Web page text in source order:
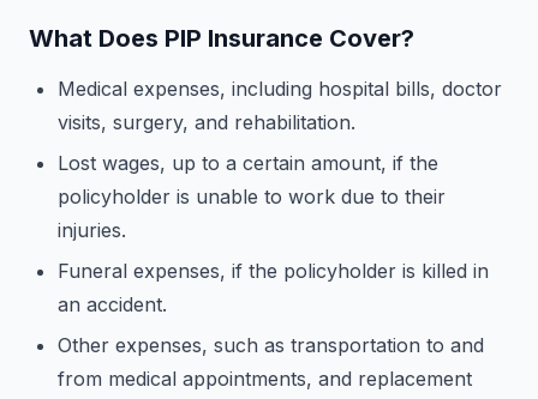
What Does PIP Insurance Cover?
Medical expenses, including hospital bills, doctor
visits, surgery, and rehabilitation.
Lost wages, up to a certain amount, if the
policyholder is unable to work due to their
injuries.
Funeral expenses, if the policyholder is killed in
an accident.
Other expenses, such as transportation to and
from medical appointments, and replacement